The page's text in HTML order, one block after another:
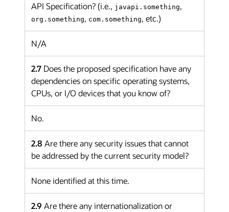
API Specification? (i.e., javapi.something,
org.something, com.something, etc.)
N/A
2.7 Does the proposed specification have any
dependencies on specific operating systems,
CPUs, or I/O devices that you know of?
No.
2.8 Are there any security issues that cannot
be addressed by the current security model?
None identified at this time.
2.9 Are there any internationalization or